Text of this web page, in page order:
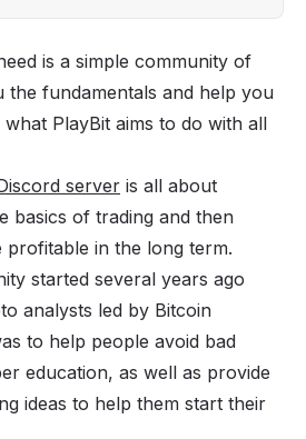
is a simple community of
the fundamentals and help you
what PlayBit aims to do with all
server is all about
basics of trading and then
profitable in the long term.
started several years ago
analysts led by Bitcoin
to help people avoid bad
education, as well as provide
ideas to help them start their